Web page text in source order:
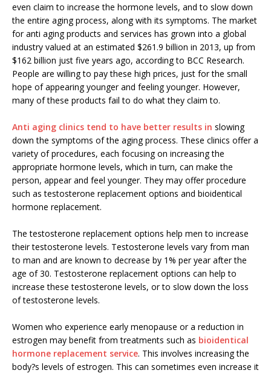
even claim to increase the hormone levels, and to slow down
the entire aging process, along with its symptoms. The market
for anti aging products and services has grown into a global
industry valued at an estimated $261.9 billion in 2013, up from
$162 billion just five years ago, according to BCC Research.
People are willing to pay these high prices, just for the small
hope of appearing younger and feeling younger. However,
many of these products fail to do what they claim to.
Anti aging clinics tend to have better results in slowing
down the symptoms of the aging process. These clinics offer a
variety of procedures, each focusing on increasing the
appropriate hormone levels, which in turn, can make the
person, appear and feel younger. They may offer procedure
such as testosterone replacement options and bioidentical
hormone replacement.
The testosterone replacement options help men to increase
their testosterone levels. Testosterone levels vary from man
to man and are known to decrease by 1% per year after the
age of 30. Testosterone replacement options can help to
increase these testosterone levels, or to slow down the loss
of testosterone levels.
Women who experience early menopause or a reduction in
estrogen may benefit from treatments such as bioidentical
hormone replacement service. This involves increasing the
body?s levels of estrogen. This can sometimes even increase it